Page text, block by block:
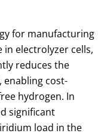
for manufacturing
electrolyzer cells,
reduces the
cost-
hydrogen. In
significant
load in the